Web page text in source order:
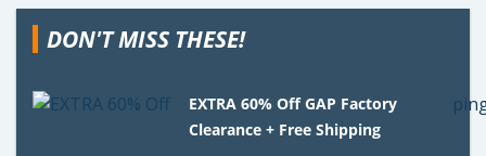
DON'T MISS THESE!
EXTRA 60% Off GAP Factory
Clearance + Free Shipping